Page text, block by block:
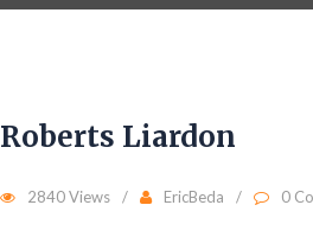
Roberts Liardon
2840 Views EricBeda 0